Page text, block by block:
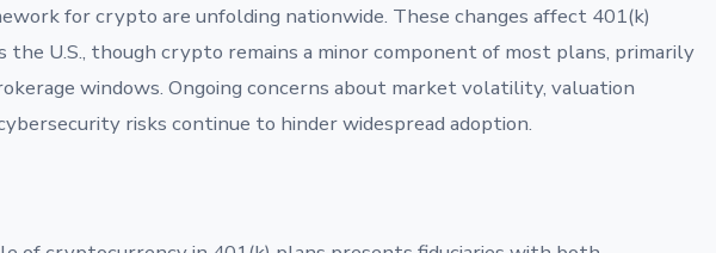
for crypto are unfolding nationwide. These changes affect 401(k)
the U.S., though crypto remains a minor component of most plans, primarily
windows. Ongoing concerns about market volatility, valuation
risks continue to hinder widespread adoption.